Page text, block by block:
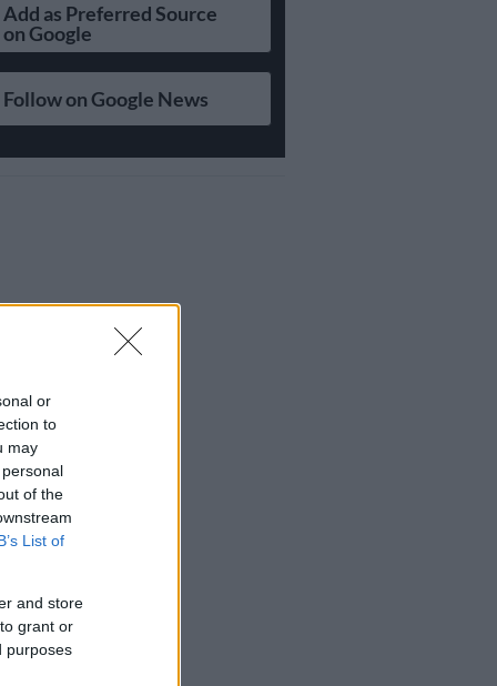
or
to
may
of the
List of
and store
grant or
purposes
Add as Preferred Source
on Google
Follow on Google News